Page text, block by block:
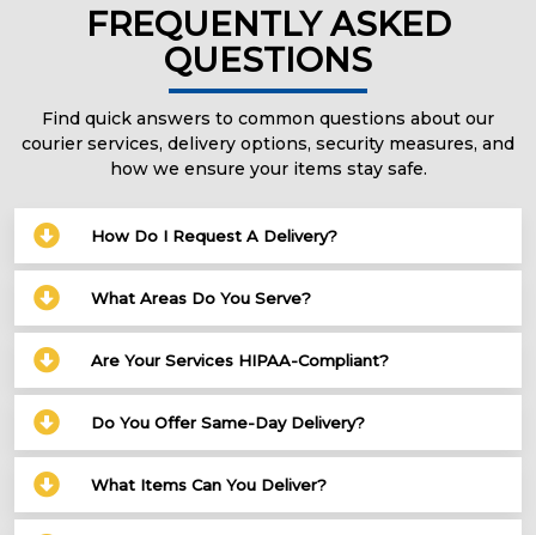
FREQUENTLY ASKED
QUESTIONS
Find quick answers to common questions about our
courier services, delivery options, security measures, and
how we ensure your items stay safe.
How Do I Request A Delivery?
What Areas Do You Serve?
Are Your Services HIPAA-Compliant?
Do You Offer Same-Day Delivery?
What Items Can You Deliver?